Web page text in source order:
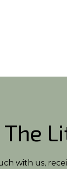
The
with us,